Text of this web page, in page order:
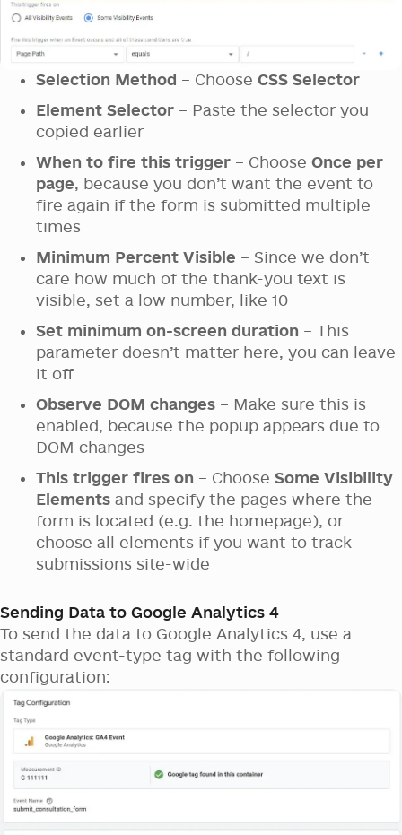
Selection Method – Choose CSS Selector
Element Selector – Paste the selector you
copied earlier
When to fire this trigger – Choose Once per
page, because you don’t want the event to
fire again if the form is submitted multiple
times
Minimum Percent Visible – Since we don’t
care how much of the thank-you text is
visible, set a low number, like 10
Set minimum on-screen duration – This
parameter doesn’t matter here, you can leave
it off
Observe DOM changes – Make sure this is
enabled, because the popup appears due to
DOM changes
This trigger fires on – Choose Some Visibility
Elements and specify the pages where the
form is located (e.g. the homepage), or
choose all elements if you want to track
submissions site-wide
Sending Data to Google Analytics 4
To send the data to Google Analytics 4, use a
standard event-type tag with the following
configuration: